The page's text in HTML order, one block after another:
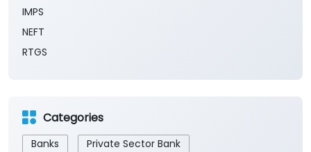
IMPS
NEFT
RTGS
Categories
Banks
Private Sector Bank